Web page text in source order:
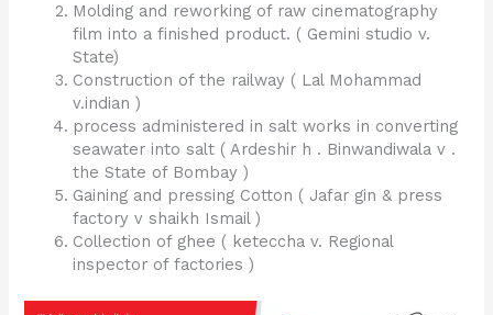
Molding and reworking of raw cinematography
film into a finished product. ( Gemini studio v.
State)
Construction of the railway ( Lal Mohammad
v.indian )
process administered in salt works in converting
seawater into salt ( Ardeshir h . Binwandiwala v .
the State of Bombay )
Gaining and pressing Cotton ( Jafar gin & press
factory v shaikh Ismail )
Collection of ghee ( keteccha v. Regional
inspector of factories )